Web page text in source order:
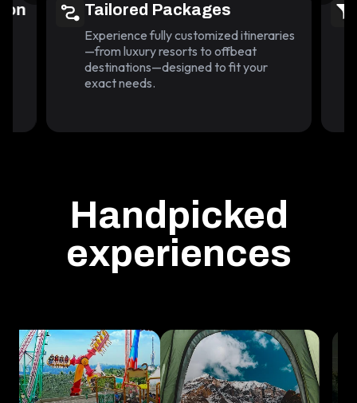
Tailored Packages
Experience fully customized itineraries
—from luxury resorts to offbeat
destinations—designed to fit your
exact needs.
Handpicked
experiences